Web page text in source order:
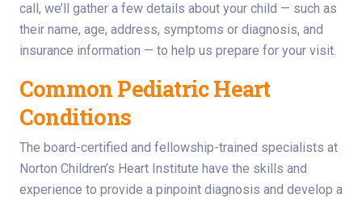
call, we’ll gather a few details about your child — such as
their name, age, address, symptoms or diagnosis, and
insurance information — to help us prepare for your visit.
Common Pediatric Heart
Conditions
The board-certified and fellowship-trained specialists at
Norton Children’s Heart Institute have the skills and
experience to provide a pinpoint diagnosis and develop a